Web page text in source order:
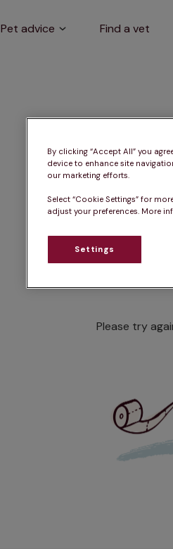
Pet advice Find a vet
Please try
By clicking “Accept All” you
device to enhance site
our marketing efforts.
Select “Cookie Settings” for
adjust your preferences. More
Settings